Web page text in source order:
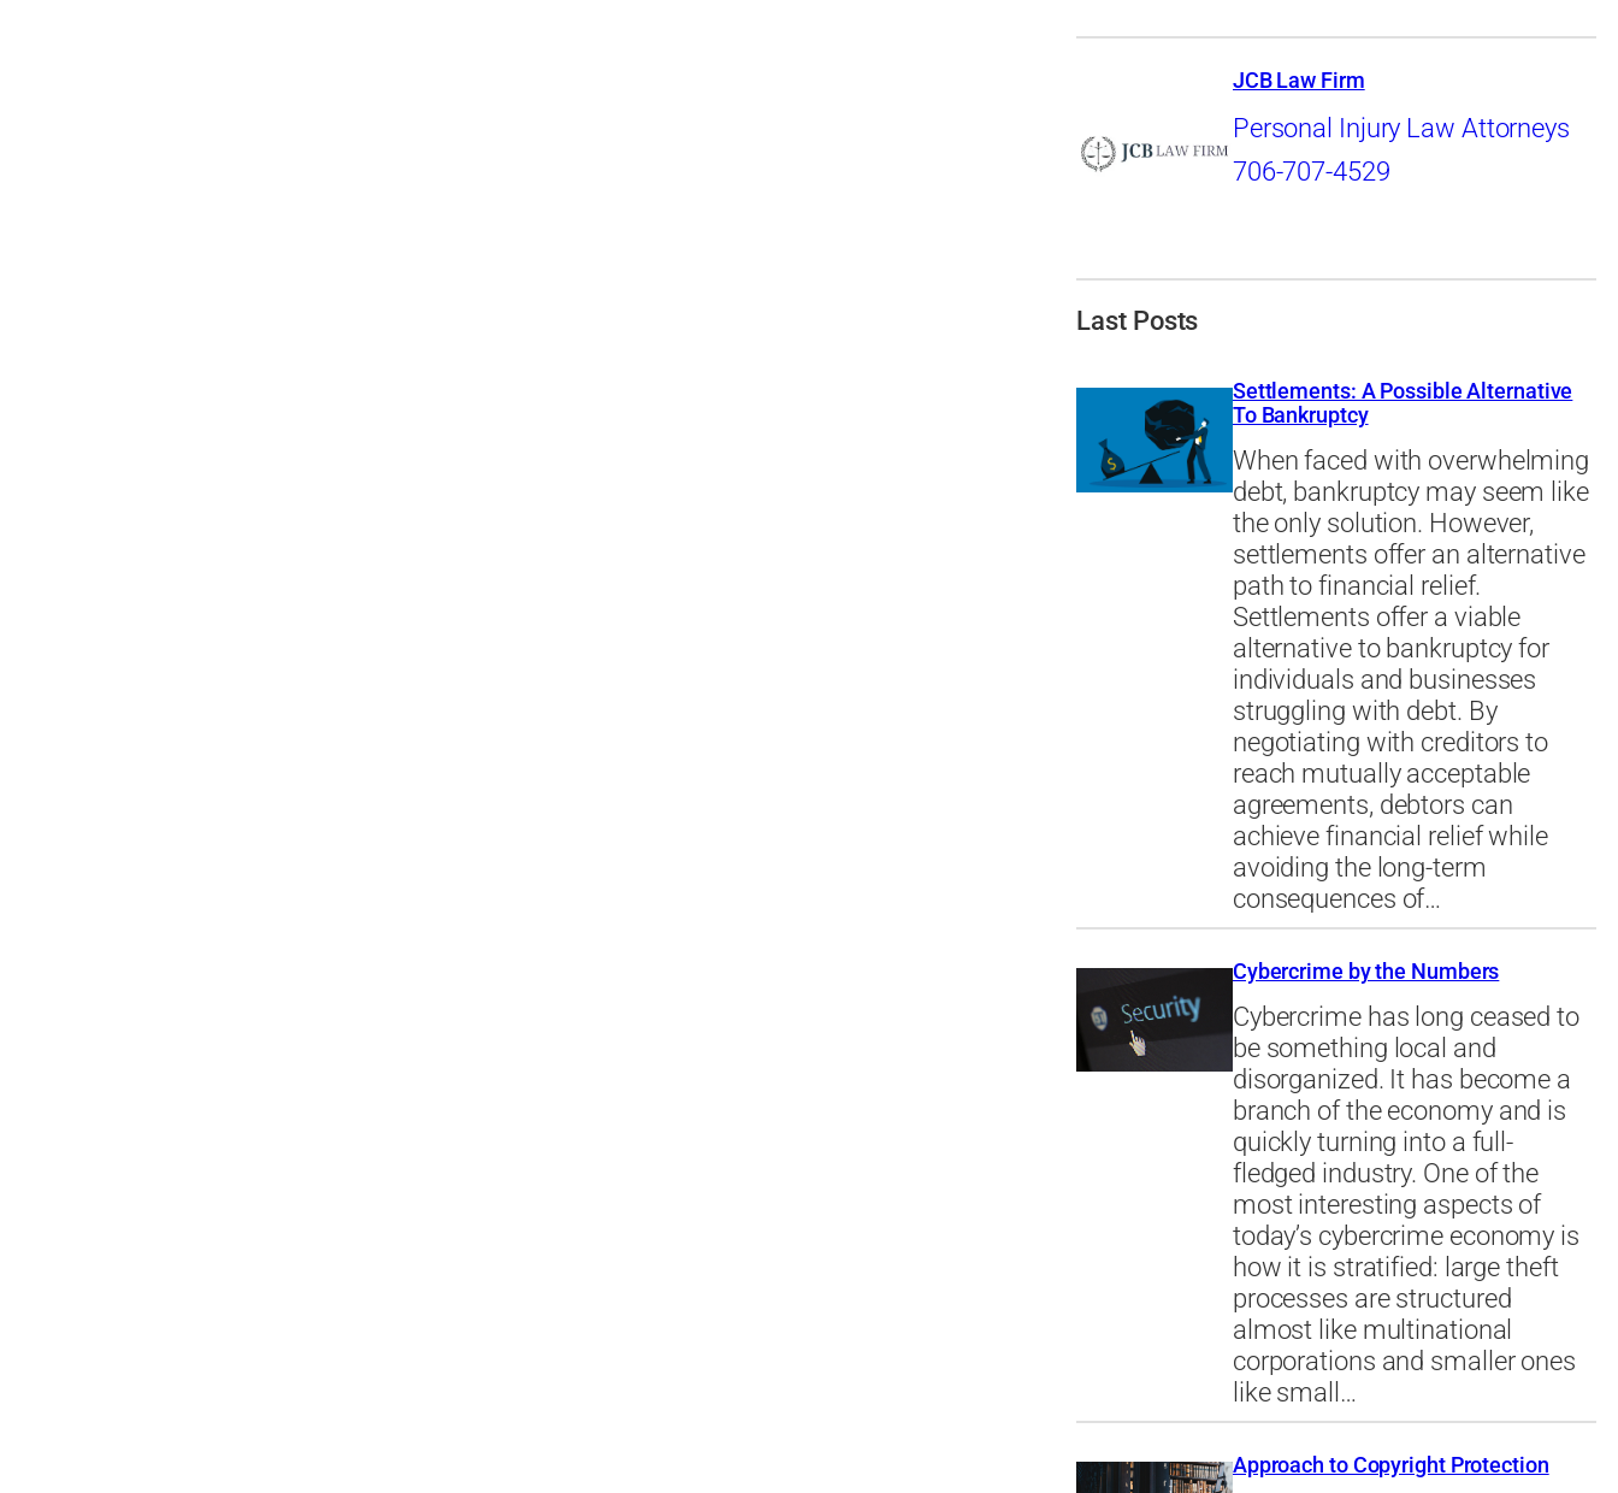
JCB Law Firm
Personal Injury Law Attorneys
706-707-4529
Last Posts
Settlements: A Possible Alternative
To Bankruptcy
When faced with overwhelming
debt, bankruptcy may seem like
the only solution. However,
settlements offer an alternative
path to financial relief.
Settlements offer a viable
alternative to bankruptcy for
individuals and businesses
struggling with debt. By
negotiating with creditors to
reach mutually acceptable
agreements, debtors can
achieve financial relief while
avoiding the long-term
consequences of…
Cybercrime by the Numbers
Cybercrime has long ceased to
be something local and
disorganized. It has become a
branch of the economy and is
quickly turning into a full-
fledged industry. One of the
most interesting aspects of
today’s cybercrime economy is
how it is stratified: large theft
processes are structured
almost like multinational
corporations and smaller ones
like small…
Approach to Copyright Protection